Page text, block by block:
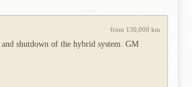
from 130,000 km
shutdown of the hybrid system. GM